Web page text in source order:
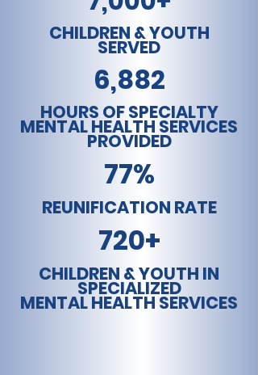
CHILDREN & YOUTH
SERVED
6,882
HOURS OF SPECIALTY
MENTAL HEALTH SERVICES
PROVIDED
77%
REUNIFICATION RATE
720+
CHILDREN & YOUTH IN
SPECIALIZED
MENTAL HEALTH SERVICES